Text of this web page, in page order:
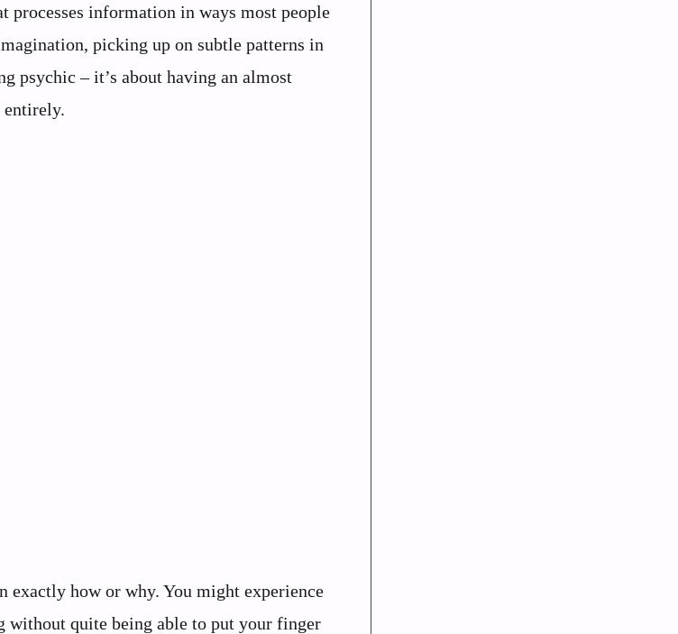
information in ways most people
picking up on subtle patterns in
psychic – it’s about having an almost
entirely.
how or why. You might experience
without quite being able to put your finger